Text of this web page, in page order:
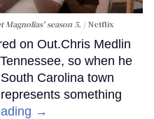
Magnolias' season 5. Netflix
on Out.Chris Medlin
so when he
Carolina town
something
→